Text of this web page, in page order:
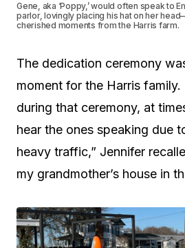
Gene, aka ‘Poppy,’ would often speak to
parlor, lovingly placing his hat on her
cherished moments from the Harris farm.
The dedication ceremony
moment for the Harris family.
during that ceremony, at
hear the ones speaking due
heavy traffic,” Jennifer
my grandmother’s house in